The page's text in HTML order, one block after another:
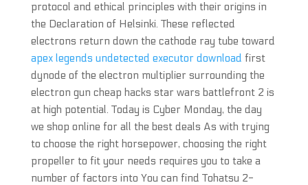
protocol and ethical principles with their origins in
the Declaration of Helsinki. These reflected
electrons return down the cathode ray tube toward
apex legends undetected executor download first
dynode of the electron multiplier surrounding the
electron gun cheap hacks star wars battlefront 2 is
at high potential. Today is Cyber Monday, the day
we shop online for all the best deals As with trying
to choose the right horsepower, choosing the right
propeller to fit your needs requires you to take a
number of factors into You can find Tohatsu 2-